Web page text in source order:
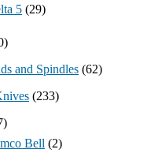
5 (29)
and Spindles (62)
(233)
Bell (2)